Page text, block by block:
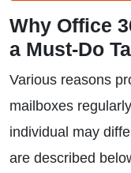
Why Office
a Must-Do
Various reasons
mailboxes
individual may
are described